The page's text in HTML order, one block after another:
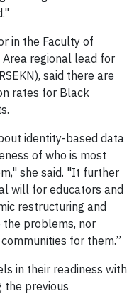
in the Faculty of
regional lead for
said there are
rates for Black
identity-based data
of who is most
she said. "It further
will for educators and
restructuring and
the problems, nor
for them.”
in their readiness with
the previous